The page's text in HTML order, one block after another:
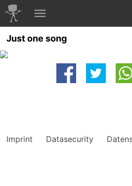
Just one song
Imprint Datasecurity